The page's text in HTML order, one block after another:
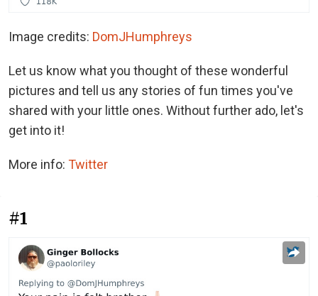
Image credits: DomJHumphreys
Let us know what you thought of these wonderful
pictures and tell us any stories of fun times you've
shared with your little ones. Without further ado, let's
get into it!
More info: Twitter
#1